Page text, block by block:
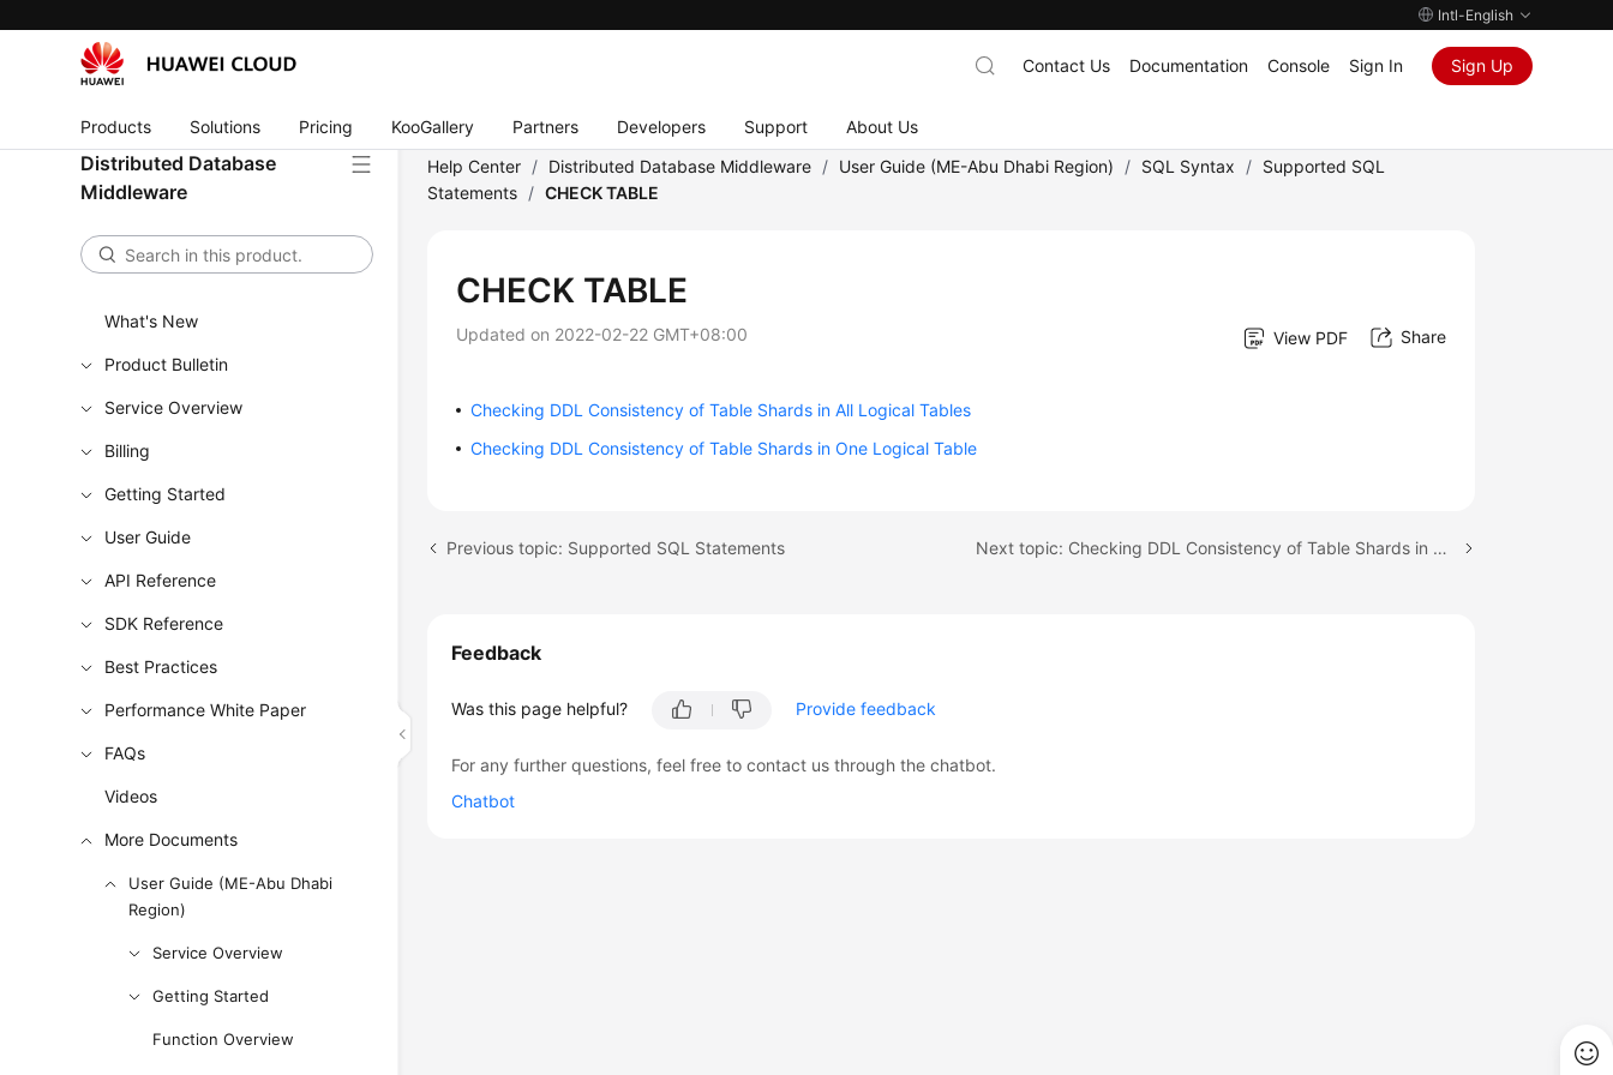
Intl-English
Products Solutions Pricing KooGallery Partners Developers Support About Us
Contact Us Documentation Console Sign In Sign Up
Distributed Database
Middleware
What's New
Product Bulletin
Service Overview
Billing
Getting Started
User Guide
API Reference
SDK Reference
Best Practices
Performance White Paper
FAQs
Videos
More Documents
User Guide (ME-Abu Dhabi
Region)
Service Overview
Getting Started
Function Overview
Help Center / Distributed Database Middleware / User Guide (ME-Abu Dhabi Region) / SQL Syntax / Supported SQL
Statements / CHECK TABLE
CHECK TABLE
Updated on 2022-02-22 GMT+08:00 View PDF Share
Checking DDL Consistency of Table Shards in All Logical Tables
Checking DDL Consistency of Table Shards in One Logical Table
Previous topic: Supported SQL Statements Next topic: Checking DDL Consistency of Table Shards in All Logical Tables
Feedback
Was this page helpful? Provide feedback
For any further questions, feel free to contact us through the chatbot.
Chatbot